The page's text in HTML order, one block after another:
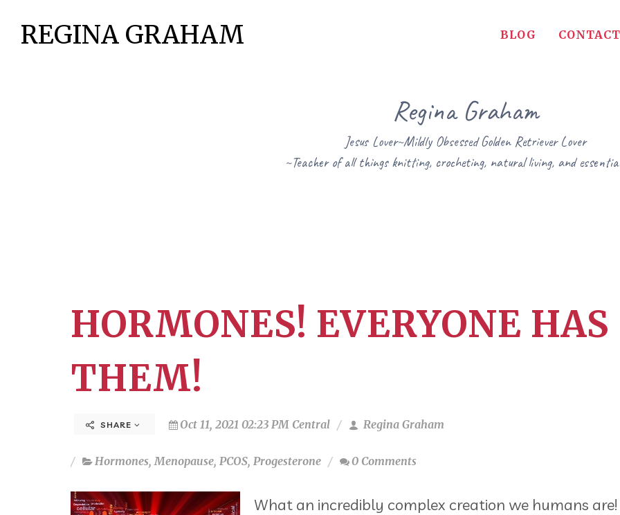
REGINA GRAHAM BLOG
Regina Graham
Jesus Lover~Mildly Obsessed Golden Retriever Lover
~Teacher of all things knitting, crocheting, natural living, and
HORMONES! EVERYONE HAS
THEM!
SHARE Oct 11, 2021 02:23 PM Central Regina Graham
Hormones,Menopause, PCOS, Progesterone 0 Comments
What an incredibly complex creation we humans are!